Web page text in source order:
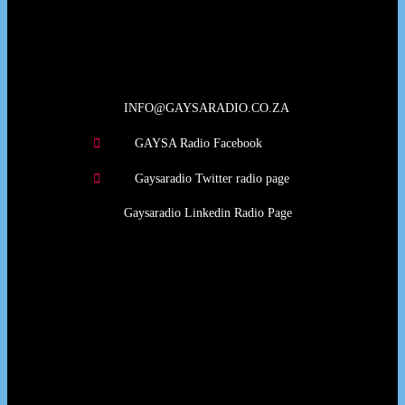
INFO@GAYSARADIO.CO.ZA
GAYSA Radio Facebook
Gaysaradio Twitter radio page
Gaysaradio Linkedin Radio Page